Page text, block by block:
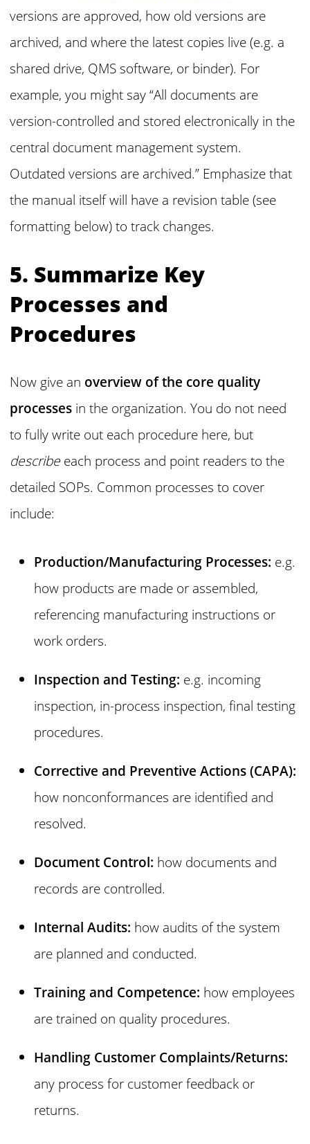
versions are approved, how old versions are
archived, and where the latest copies live (e.g. a
shared drive, QMS software, or binder). For
example, you might say “All documents are
version-controlled and stored electronically in the
central document management system.
Outdated versions are archived.” Emphasize that
the manual itself will have a revision table (see
formatting below) to track changes.
5. Summarize Key
Processes and
Procedures
Now give an overview of the core quality
processes in the organization. You do not need
to fully write out each procedure here, but
describe each process and point readers to the
detailed SOPs. Common processes to cover
include:
Production/Manufacturing Processes: e.g.
how products are made or assembled,
referencing manufacturing instructions or
work orders.
Inspection and Testing: e.g. incoming
inspection, in-process inspection, final testing
procedures.
Corrective and Preventive Actions (CAPA):
how nonconformances are identified and
resolved.
Document Control: how documents and
records are controlled.
Internal Audits: how audits of the system
are planned and conducted.
Training and Competence: how employees
are trained on quality procedures.
Handling Customer Complaints/Returns:
any process for customer feedback or
returns.